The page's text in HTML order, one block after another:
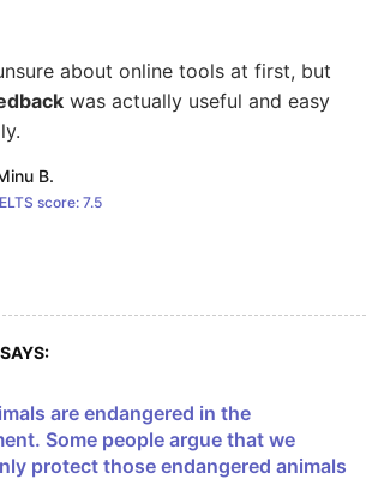
about online tools at first, but
was actually useful and easy
B.
score:7.5
Some people argue that we
protect those endangered animals